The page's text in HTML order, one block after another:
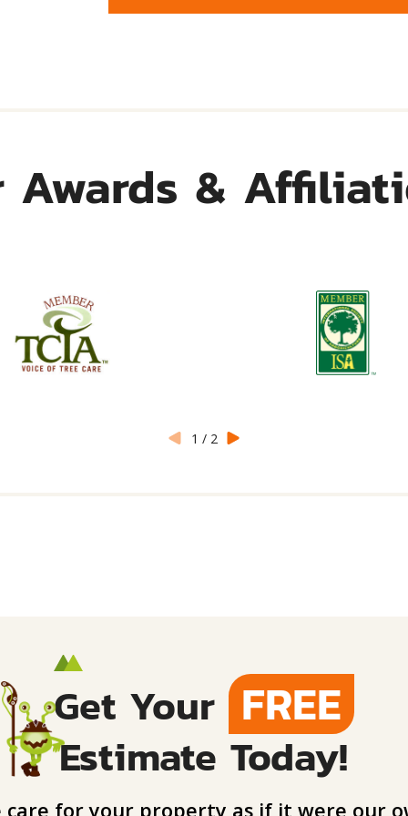
Awards &
1 / 2
Get Your FREE
Estimate Today!
care for your property as if it were our